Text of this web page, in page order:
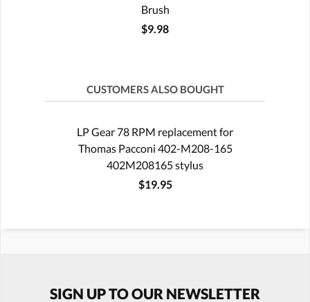
Brush
$9.98
CUSTOMERS ALSO BOUGHT
LP Gear 78 RPM replacement for
Thomas Pacconi 402-M208-165
402M208165 stylus
$19.95
SIGN UP TO OUR NEWSLETTER